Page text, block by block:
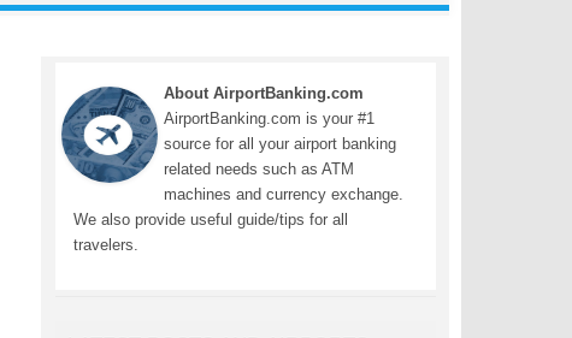
About AirportBanking.com
AirportBanking.com is your #1
source for all your airport banking
related needs such as ATM
machines and currency exchange.
We also provide useful guide/tips for all
travelers.